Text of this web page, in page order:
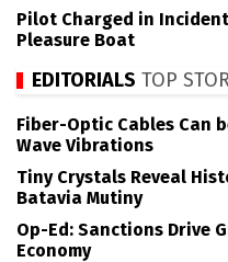
Pilot Charged in
Pleasure Boat
EDITORIALS TOP
Fiber-Optic Cables Can
Wave Vibrations
Tiny Crystals Reveal
Batavia Mutiny
Op-Ed: Sanctions Drive
Economy